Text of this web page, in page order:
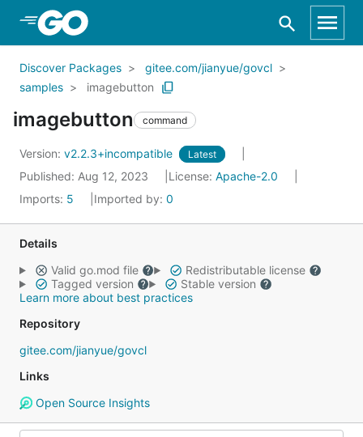
Skip to Main Content
Discover Packages
gitee.com/jianyue/govcl
samples
imagebutton
imagebutton command
Version: v2.2.3+incompatible Latest
Published: Aug 12, 2023 License: Apache-2.0
Imports: 5 Imported by: 0
Details
Valid go.mod file
Redistributable license
Tagged version
Stable version
Learn more about best practices
Repository
gitee.com/jianyue/govcl
Links
Open Source Insights